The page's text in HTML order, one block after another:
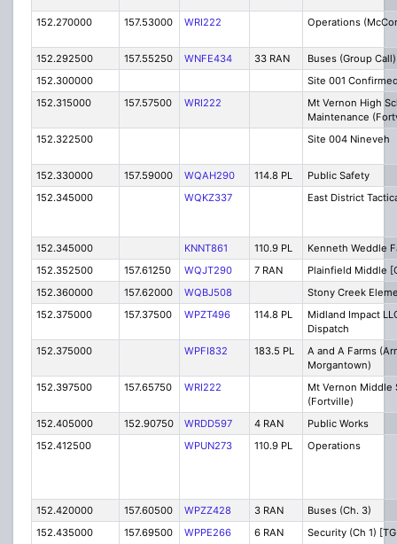
152.270000
157.53000 WRI222 Operations
152.292500 157.55250 WNFE434 33 RAN
Buses (Group Call)
152.300000
Site 001
152.315000
157.57500 WRI222
Mt Vernon High
Maintenance
152.322500
Site 004 Nineveh
152.330000 157.59000 WQAH290 114.8 PL
Public Safety
152.345000
WQKZ337 East District
152.345000 KNNT861 110.9 PL
Kenneth Weddle
152.352500
157.61250 WQJT290 7 RAN
Plainfield Middle
152.360000
157.62000 WQBJ508
Stony Creek
152.375000
157.37500 WPZT496 114.8 PL
Midland Impact
Dispatch
152.375000
WPFI832 183.5 PL
A and A Farms
Morgantown)
152.397500
157.65750 WRI222
Mt Vernon Middle
(Fortville)
152.405000
152.90750 WRDD597 4 RAN
Public Works
152.412500
WPUN273 110.9 PL Operations
152.420000 157.60500 WPZZ428 3 RAN
Buses (Ch. 3)
152.435000
157.69500 WPPE266 6 RAN Security (Ch 1)